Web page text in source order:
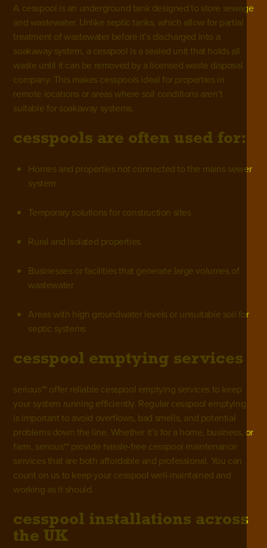
A cesspool is an underground tank designed to store sewage
and wastewater. Unlike septic tanks, which allow for partial
treatment of wastewater before it’s discharged into a
soakaway system, a cesspool is a sealed unit that holds all
waste until it can be removed by a licensed waste disposal
company. This makes cesspools ideal for properties in
remote locations or areas where soil conditions aren’t
suitable for soakaway systems.
cesspools are often used for:
Homes and properties not connected to the mains sewer
system
Temporary solutions for construction sites
Rural and isolated properties
Businesses or facilities that generate large volumes of
wastewater
Areas with high groundwater levels or unsuitable soil for
septic systems
cesspool emptying services
serious** offer reliable cesspool emptying services to keep
your system running efficiently. Regular cesspool emptying
is important to avoid overflows, bad smells, and potential
problems down the line. Whether it’s for a home, business, or
farm, serious** provide hassle-free cesspool maintenance
services that are both affordable and professional. You can
count on us to keep your cesspool well-maintained and
working as it should.
cesspool installations across
the UK